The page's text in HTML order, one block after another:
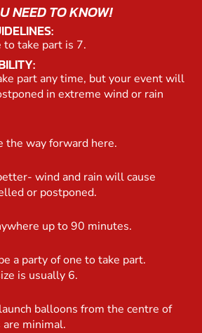
NEED TO KNOW!
to take part is 7.
part any time, but your event will
in extreme wind or rain
the way forward here.
wind and rain will cause
or postponed.
up to 90 minutes.
a party of one to take part.
is usually 6.
balloons from the centre of
minimal.